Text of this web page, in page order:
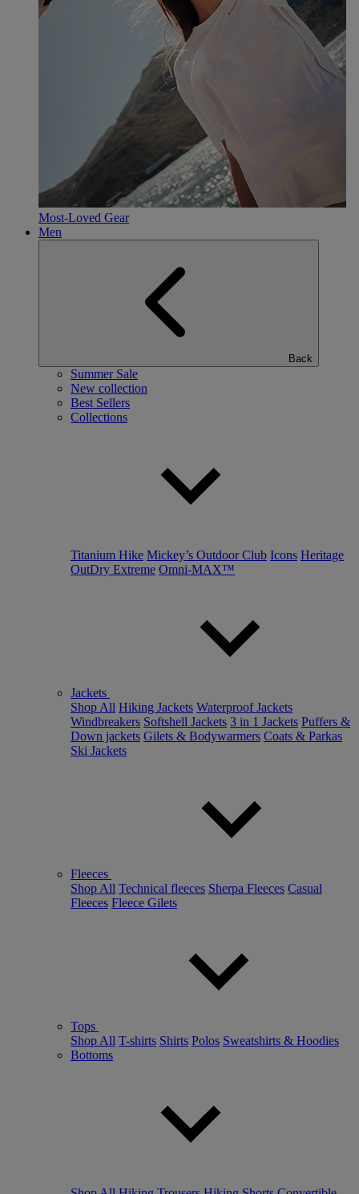
Most-Loved Gear
Men
Back
Summer Sale
New collection
Best Sellers
Collections
Titanium Hike Mickey’s Outdoor Club Icons Heritage
OutDry Extreme Omni-MAX™
Jackets
Shop All Hiking Jackets Waterproof Jackets
Windbreakers Softshell Jackets 3 in 1 Jackets Puffers &
Down jackets Gilets & Bodywarmers Coats & Parkas
Ski Jackets
Fleeces
Shop All Technical fleeces Sherpa Fleeces Casual
Fleeces Fleece Gilets
Tops
Shop All T-shirts Shirts Polos Sweatshirts & Hoodies
Bottoms